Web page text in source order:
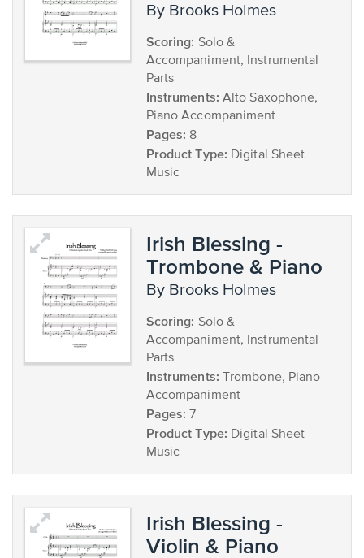
by Brooks Holmes
Scoring: Solo &
Accompaniment, Instrumental
Parts
Instruments: Alto Saxophone,
Piano Accompaniment
Pages: 8
Product Type: Digital Sheet
Music
Irish Blessing -
Trombone & Piano
by Brooks Holmes
Scoring: Solo &
Accompaniment, Instrumental
Parts
Instruments: Trombone, Piano
Accompaniment
Pages: 7
Product Type: Digital Sheet
Music
Irish Blessing -
Violin & Piano